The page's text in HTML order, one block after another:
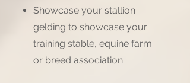
Showcase your stallion
gelding to showcase your
training stable, equine farm
or breed association.